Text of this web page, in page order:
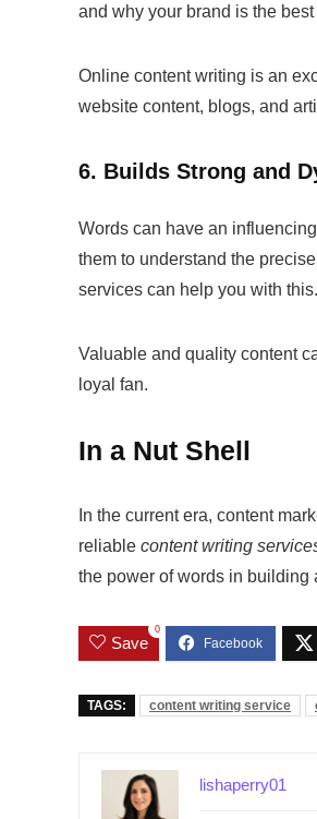
and why your brand is the best
Online content writing is an
website content, blogs, and
6. Builds Strong and
Words can have an
them to understand the
services can help you with this.
Valuable and quality content
loyal fan.
In a Nut Shell
In the current era, content
reliable content writing
the power of words in building
Save
0
TAGS: content writing service
lishaperry01